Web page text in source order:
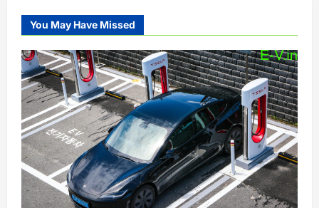
You May Have Missed